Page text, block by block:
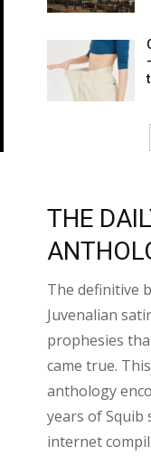
THE
The definitive
Juvenalian
prophesies
came true.
anthology
years of Squib
internet